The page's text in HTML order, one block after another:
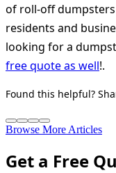
of roll-off
residents and
looking for a
free quote as well!.
Found this helpful?
Browse More Articles
Get a Free